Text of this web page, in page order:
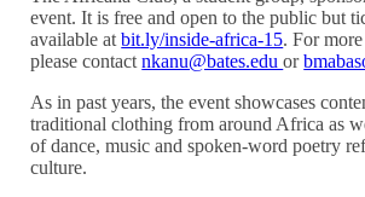
event. It is free and open to the public but
available atbit.ly/inside-africa-15. For
please contactnkanu@bates.eduor
As in past years, the event showcases
traditional clothing from around Africa as
of dance, music and spoken-word poetry
culture.